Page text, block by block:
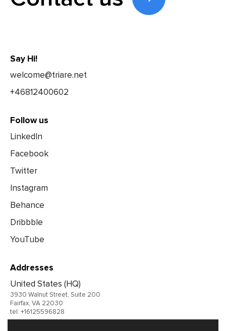
Say Hi!
welcome@triare.net
+46812400602
Follow us
LinkedIn
Facebook
Twitter
Instagram
Behance
Dribbble
YouTube
Addresses
United States (HQ)
3930 Walnut Street, Suite 200
Fairfax, VA 22030
tel: +16125596828